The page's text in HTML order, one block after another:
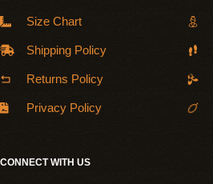
Size Chart
Shipping Policy
Returns Policy
Privacy Policy
CONNECT WITH US